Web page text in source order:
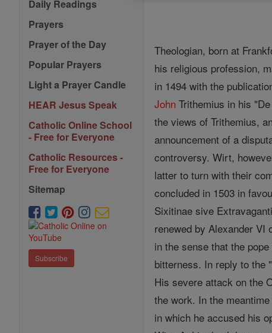
Daily Readings
Prayers
Prayer of the Day
Popular Prayers
Light a Prayer Candle
HEAR Jesus Speak
Catholic Online School
- Free for Everyone
Catholic Resources -
Free for Everyone
Sitemap
Subscribe
Theologian, born at
his religious profession,
in 1494 with the
John Trithemius in his
the views of Trithemius,
announcement of a
controversy. Wirt,
latter to turn with their
concluded in 1503 in
Sixitinae sive
renewed by Alexander
in the sense that the
bitterness. In reply to the
His severe attack on the
the work. In the
in which he accused his